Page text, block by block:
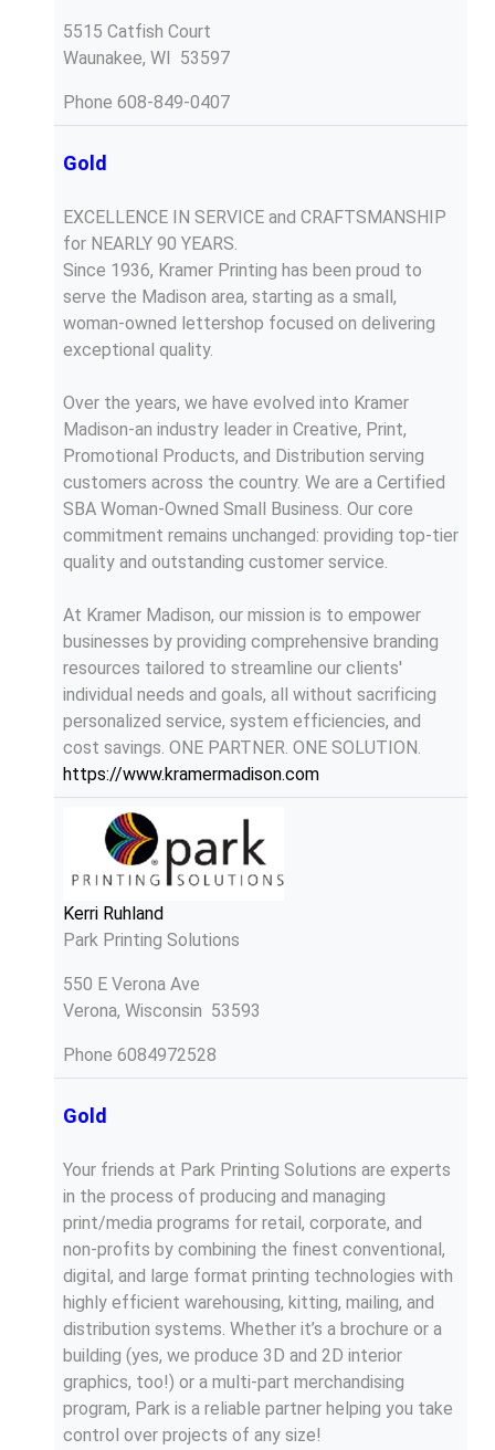
5515 Catfish Court
Waunakee, WI 53597
Phone 608-849-0407
Gold
EXCELLENCE IN SERVICE and CRAFTSMANSHIP
for NEARLY 90 YEARS.
Since 1936, Kramer Printing has been proud to
serve the Madison area, starting as a small,
woman-owned lettershop focused on delivering
exceptional quality.
Over the years, we have evolved into Kramer
Madison-an industry leader in Creative, Print,
Promotional Products, and Distribution serving
customers across the country. We are a Certified
SBA Woman-Owned Small Business. Our core
commitment remains unchanged: providing top-tier
quality and outstanding customer service.
At Kramer Madison, our mission is to empower
businesses by providing comprehensive branding
resources tailored to streamline our clients'
individual needs and goals, all without sacrificing
personalized service, system efficiencies, and
cost savings. ONE PARTNER. ONE SOLUTION.
https://www.kramermadison.com
Kerri Ruhland
Park Printing Solutions
550 E Verona Ave
Verona, Wisconsin 53593
Phone 6084972528
Gold
Your friends at Park Printing Solutions are experts
in the process of producing and managing
print/media programs for retail, corporate, and
non-profits by combining the finest conventional,
digital, and large format printing technologies with
highly efficient warehousing, kitting, mailing, and
distribution systems. Whether it’s a brochure or a
building (yes, we produce 3D and 2D interior
graphics, too!) or a multi-part merchandising
program, Park is a reliable partner helping you take
control over projects of any size!